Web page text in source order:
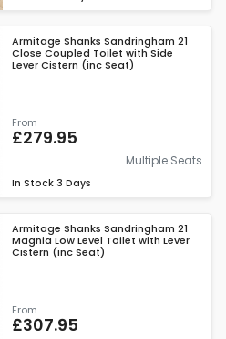
Armitage Shanks Sandringham 21
Close Coupled Toilet with Side
Lever Cistern (inc Seat)
From
£279.95
Multiple Seats
In Stock 3 Days
Armitage Shanks Sandringham 21
Magnia Low Level Toilet with Lever
Cistern (inc Seat)
From
£307.95